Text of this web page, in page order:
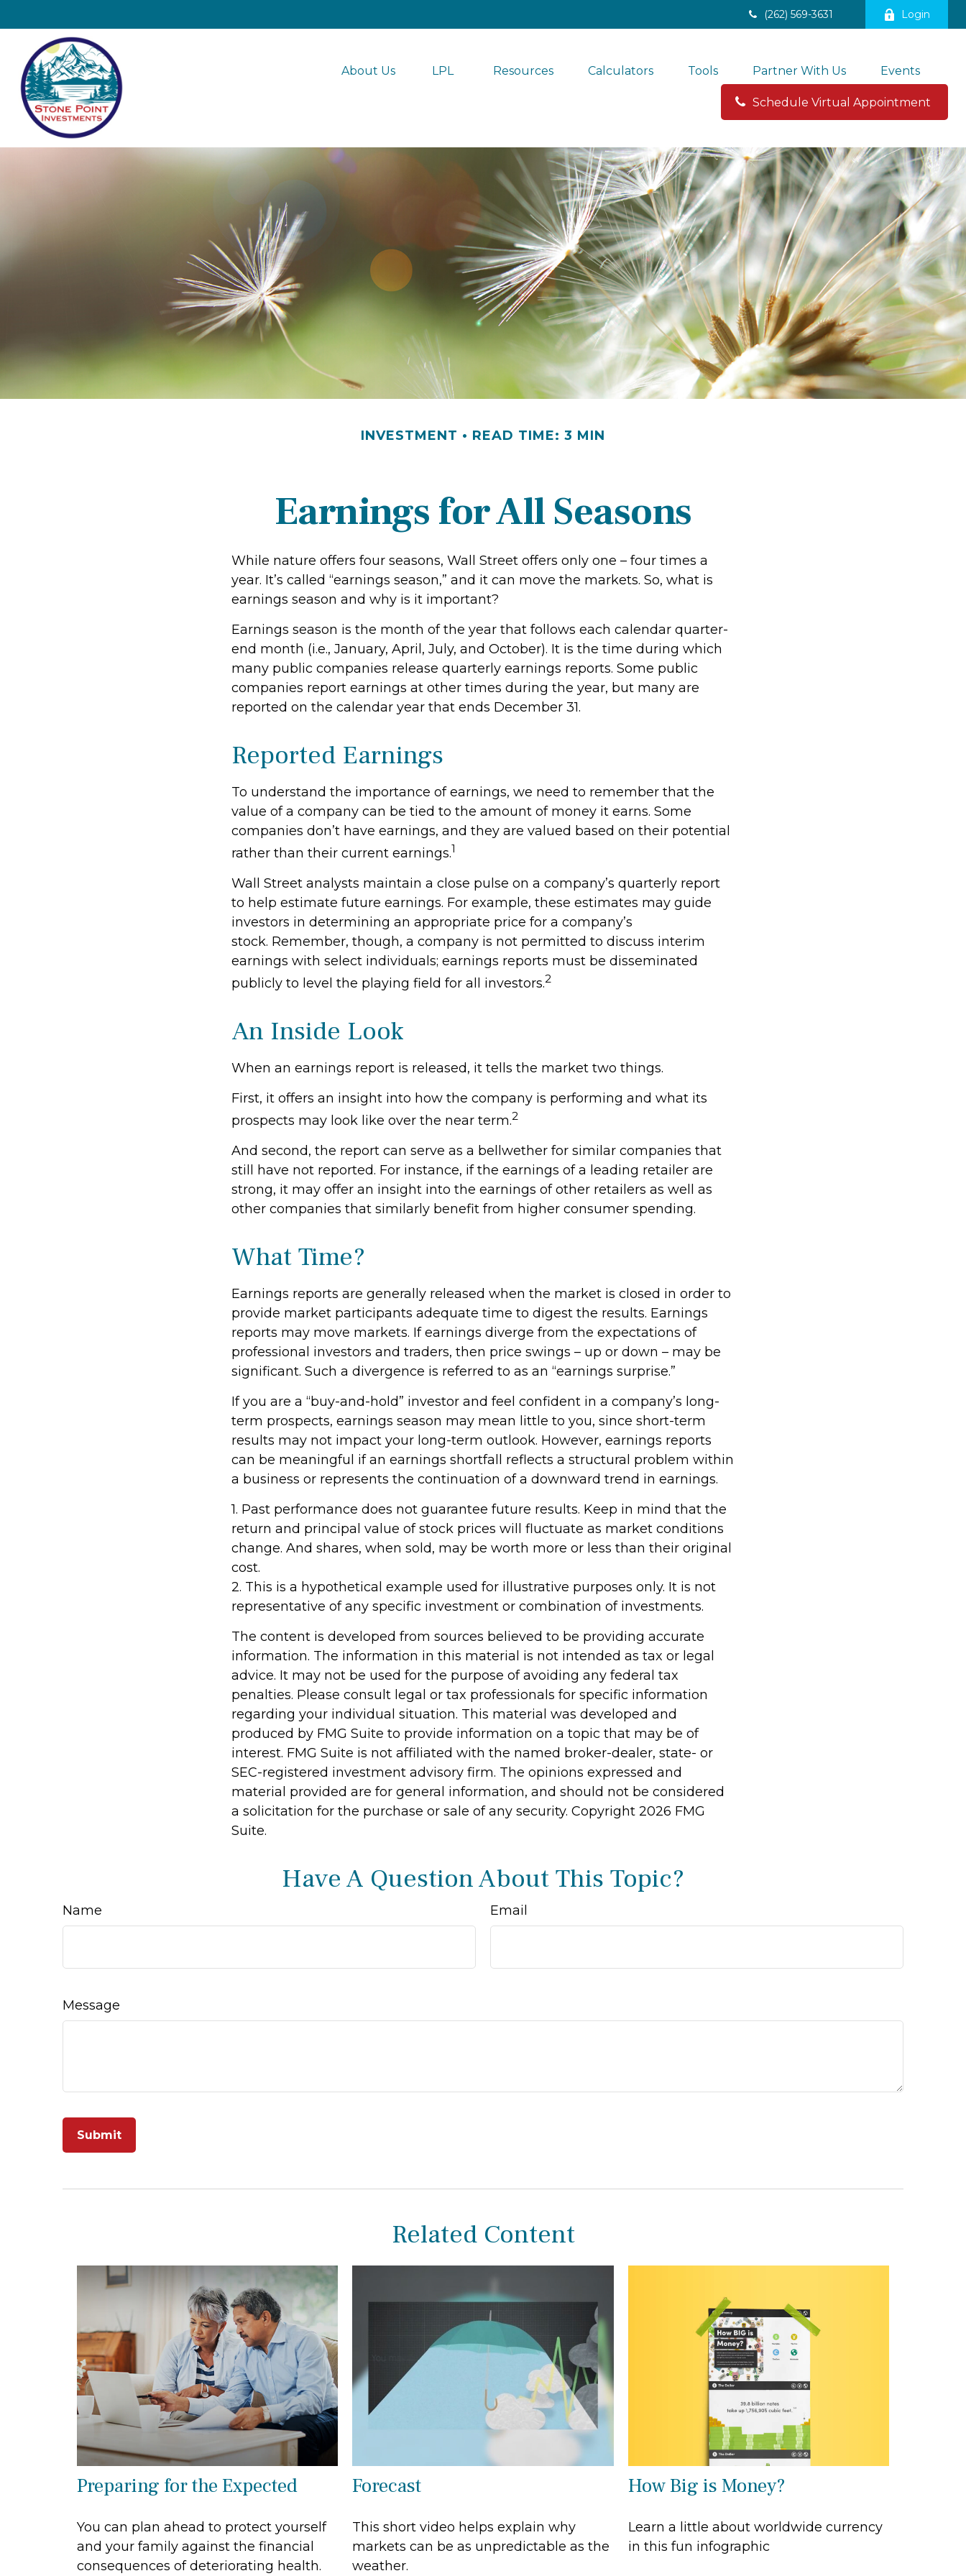
(262) 569-3631 Login
About Us LPL Resources Calculators Tools Partner With Us Events
Schedule Virtual Appointment
INVESTMENT READ TIME: 3 MIN
Earnings for All Seasons
While nature offers four seasons, Wall Street offers only one – four times a
year. It’s called “earnings season,” and it can move the markets. So, what is
earnings season and why is it important?
Earnings season is the month of the year that follows each calendar quarter-
end month (i.e., January, April, July, and October). It is the time during which
many public companies release quarterly earnings reports. Some public
companies report earnings at other times during the year, but many are
reported on the calendar year that ends December 31.
Reported Earnings
To understand the importance of earnings, we need to remember that the
value of a company can be tied to the amount of money it earns. Some
companies don’t have earnings, and they are valued based on their potential
rather than their current earnings.1
Wall Street analysts maintain a close pulse on a company’s quarterly report
to help estimate future earnings. For example, these estimates may guide
investors in determining an appropriate price for a company’s
stock. Remember, though, a company is not permitted to discuss interim
earnings with select individuals; earnings reports must be disseminated
publicly to level the playing field for all investors.2
An Inside Look
When an earnings report is released, it tells the market two things.
First, it offers an insight into how the company is performing and what its
prospects may look like over the near term.2
And second, the report can serve as a bellwether for similar companies that
still have not reported. For instance, if the earnings of a leading retailer are
strong, it may offer an insight into the earnings of other retailers as well as
other companies that similarly benefit from higher consumer spending.
What Time?
Earnings reports are generally released when the market is closed in order to
provide market participants adequate time to digest the results. Earnings
reports may move markets. If earnings diverge from the expectations of
professional investors and traders, then price swings – up or down – may be
significant. Such a divergence is referred to as an “earnings surprise.”
If you are a “buy-and-hold” investor and feel confident in a company’s long-
term prospects, earnings season may mean little to you, since short-term
results may not impact your long-term outlook. However, earnings reports
can be meaningful if an earnings shortfall reflects a structural problem within
a business or represents the continuation of a downward trend in earnings.
1. Past performance does not guarantee future results. Keep in mind that the
return and principal value of stock prices will fluctuate as market conditions
change. And shares, when sold, may be worth more or less than their original
cost.
2. This is a hypothetical example used for illustrative purposes only. It is not
representative of any specific investment or combination of investments.
The content is developed from sources believed to be providing accurate
information. The information in this material is not intended as tax or legal
advice. It may not be used for the purpose of avoiding any federal tax
penalties. Please consult legal or tax professionals for specific information
regarding your individual situation. This material was developed and
produced by FMG Suite to provide information on a topic that may be of
interest. FMG Suite is not affiliated with the named broker-dealer, state- or
SEC-registered investment advisory firm. The opinions expressed and
material provided are for general information, and should not be considered
a solicitation for the purchase or sale of any security. Copyright 2026 FMG
Suite.
Have A Question About This Topic?
Name Email
Message
Related Content
Preparing for the Expected
You can plan ahead to protect yourself
and your family against the financial
consequences of deteriorating health.
Forecast
This short video helps explain why
markets can be as unpredictable as the
weather.
How Big is Money?
Learn a little about worldwide currency
in this fun infographic